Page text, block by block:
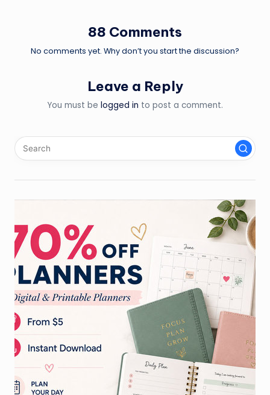
88 Comments
No comments yet. Why don’t you start the discussion?
Leave a Reply
You must be logged in to post a comment.